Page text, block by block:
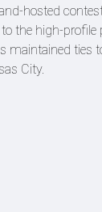
hosted
the high-profile
maintained ties
City.